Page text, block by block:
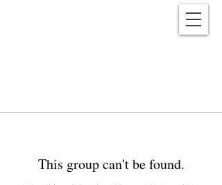
This group can't be found.